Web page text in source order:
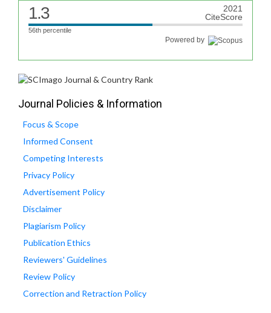
1.3
2021
CiteScore
56th percentile
Powered by
Journal Policies & Information
Focus & Scope
Informed Consent
Competing Interests
Privacy Policy
Advertisement Policy
Disclaimer
Plagiarism Policy
Publication Ethics
Reviewers' Guidelines
Review Policy
Correction and Retraction Policy